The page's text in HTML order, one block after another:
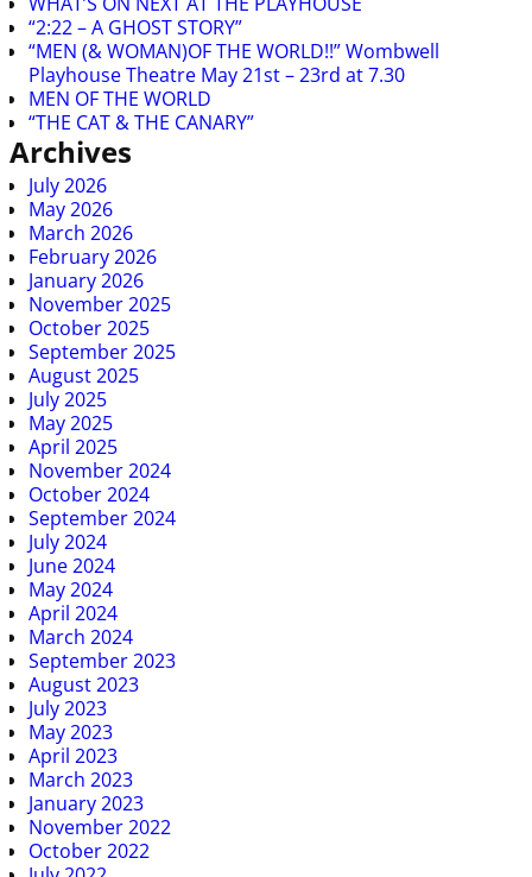
“2:22 – A GHOST STORY”
“MEN (& WOMAN)OF THE WORLD!!” Wombwell
Playhouse Theatre May 21st – 23rd at 7.30
MEN OF THE WORLD
“THE CAT & THE CANARY”
Archives
July 2026
May 2026
March 2026
February 2026
January 2026
November 2025
October 2025
September 2025
August 2025
July 2025
May 2025
April 2025
November 2024
October 2024
September 2024
July 2024
June 2024
May 2024
April 2024
March 2024
September 2023
August 2023
July 2023
May 2023
April 2023
March 2023
January 2023
November 2022
October 2022